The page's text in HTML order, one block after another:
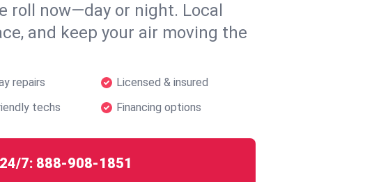
roll now—day or night. Local
and keep your air moving the
repairs
Licensed & insured
techs Financing options
7: 888-908-1851